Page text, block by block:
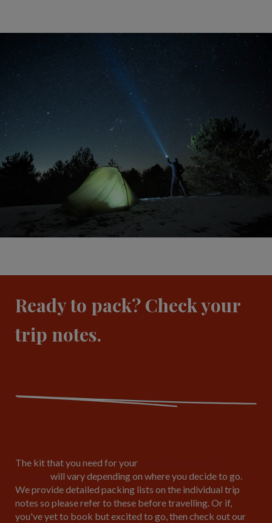
Ready to pack? Check your
trip notes.
The kit that you need for your
will vary depending on where you decide to go.
We provide detailed packing lists on the individual trip
notes so please refer to these before travelling. Or if,
you've yet to book but excited to go, then check out our